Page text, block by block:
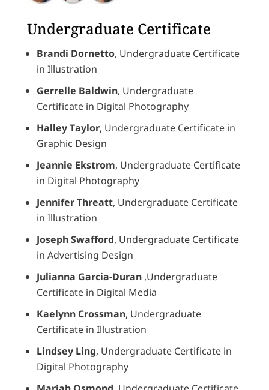
Undergraduate Certificate
Brandi Dornetto, Undergraduate Certificate
in Illustration
Gerrelle Baldwin, Undergraduate
Certificate in Digital Photography
Halley Taylor, Undergraduate Certificate in
Graphic Design
Jeannie Ekstrom, Undergraduate Certificate
in Digital Photography
Jennifer Threatt, Undergraduate Certificate
in Illustration
Joseph Swafford, Undergraduate Certificate
in Advertising Design
Julianna Garcia-Duran ,Undergraduate
Certificate in Digital Media
Kaelynn Crossman, Undergraduate
Certificate in Illustration
Lindsey Ling, Undergraduate Certificate in
Digital Photography